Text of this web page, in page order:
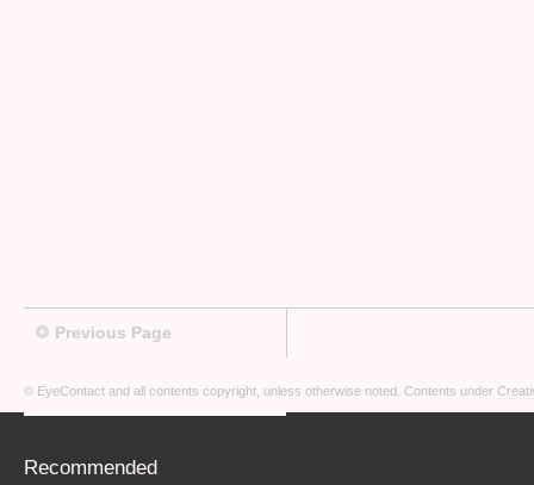
Previous Page
© EyeContact and all contents copyright, unless otherwise noted. Contents under
Recommended